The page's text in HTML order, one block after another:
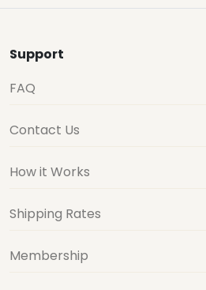
Support
FAQ
Contact Us
How it Works
Shipping Rates
Membership